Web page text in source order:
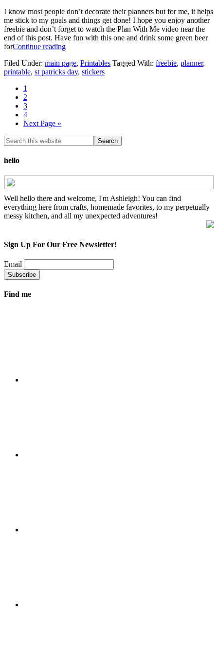
I know most people don’t decorate their planners but for me, it helps
me stick to my goals and things get done! I hope you enjoy another
freebie and don’t forget to watch the Plan With Me video near the
end of this post. Have fun with this one and drink some green beer
forContinue reading
Filed Under: main page, Printables Tagged With: freebie, planner,
printable, st patricks day, stickers
1
2
3
4
Next Page »
hello
Well hello there and welcome, I'm Ashleigh! You can find
everything here from crafts, homemade favorites, to my perpetually
messy kitchen, and all my unexpected adventures!
Sign Up For Our Free Newsletter!
Email
Find me